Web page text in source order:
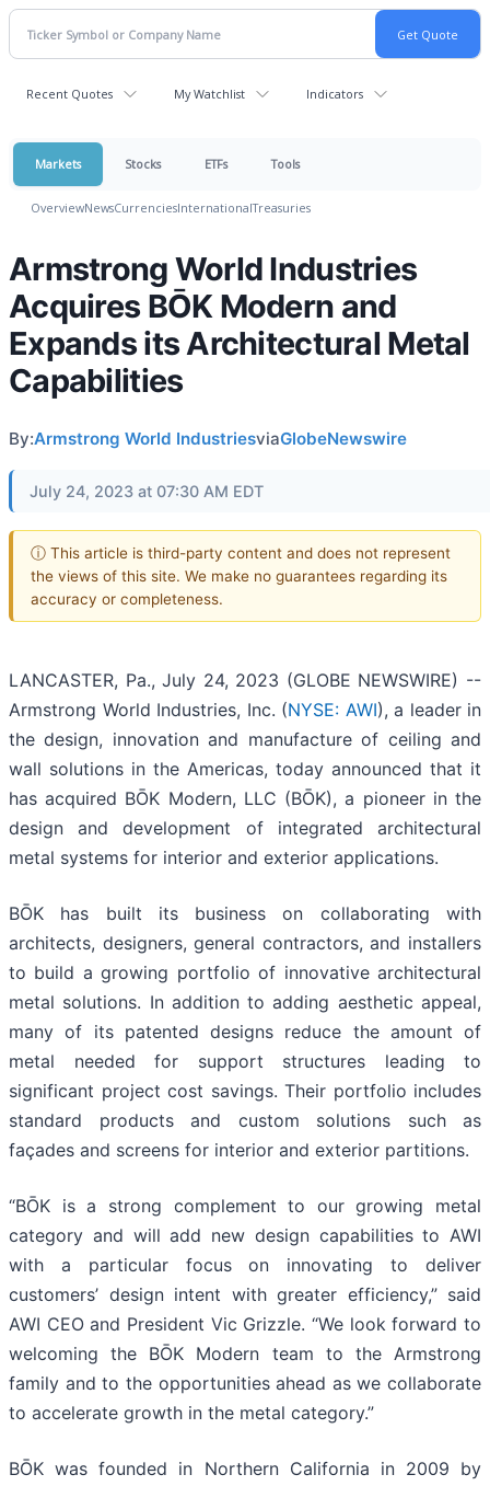
Recent Quotes My Watchlist Indicators
Markets Stocks ETFs Tools
OverviewNewsCurrenciesInternationalTreasuries
Armstrong World Industries
Acquires BŌK Modern and
Expands its Architectural Metal
Capabilities
By:Armstrong World IndustriesviaGlobeNewswire
July 24, 2023 at 07:30 AM EDT
ⓘ This article is third-party content and does not represent
the views of this site. We make no guarantees regarding its
accuracy or completeness.
LANCASTER, Pa., July 24, 2023 (GLOBE NEWSWIRE) --
Armstrong World Industries, Inc. (NYSE: AWI), a leader in
the design, innovation and manufacture of ceiling and
wall solutions in the Americas, today announced that it
has acquired BŌK Modern, LLC (BŌK), a pioneer in the
design and development of integrated architectural
metal systems for interior and exterior applications.
BŌK has built its business on collaborating with
architects, designers, general contractors, and installers
to build a growing portfolio of innovative architectural
metal solutions. In addition to adding aesthetic appeal,
many of its patented designs reduce the amount of
metal needed for support structures leading to
significant project cost savings. Their portfolio includes
standard products and custom solutions such as
façades and screens for interior and exterior partitions.
“BŌK is a strong complement to our growing metal
category and will add new design capabilities to AWI
with a particular focus on innovating to deliver
customers’ design intent with greater efficiency,” said
AWI CEO and President Vic Grizzle. “We look forward to
welcoming the BŌK Modern team to the Armstrong
family and to the opportunities ahead as we collaborate
to accelerate growth in the metal category.”
BŌK was founded in Northern California in 2009 by